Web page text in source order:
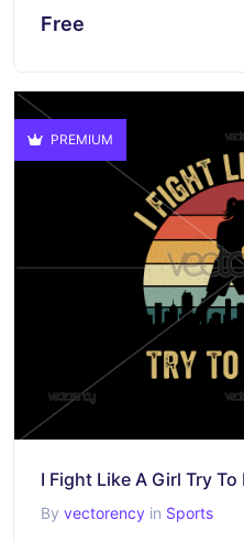
Free
PREMIUM
By vectorency in Sports